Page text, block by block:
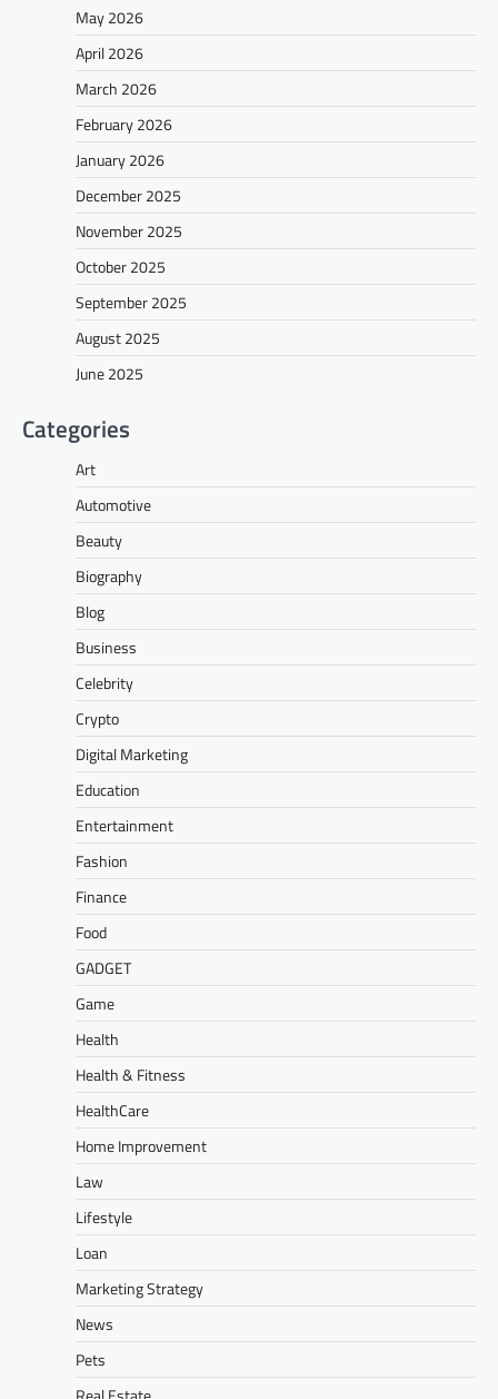
May 2026
April 2026
March 2026
February 2026
January 2026
December 2025
November 2025
October 2025
September 2025
August 2025
June 2025
Categories
Art
Automotive
Beauty
Biography
Blog
Business
Celebrity
Crypto
Digital Marketing
Education
Entertainment
Fashion
Finance
Food
GADGET
Game
Health
Health & Fitness
HealthCare
Home Improvement
Law
Lifestyle
Loan
Marketing Strategy
News
Pets